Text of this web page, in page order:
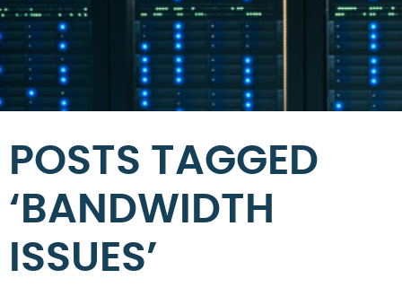
POSTS TAGGED
‘BANDWIDTH
ISSUES’